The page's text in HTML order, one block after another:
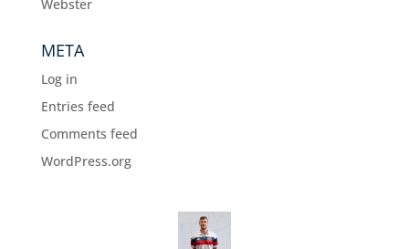
Webster
META
Log in
Entries feed
Comments feed
WordPress.org